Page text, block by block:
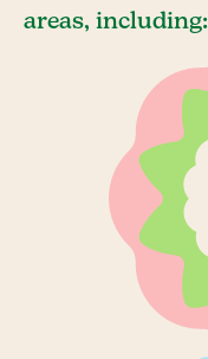
areas, including: